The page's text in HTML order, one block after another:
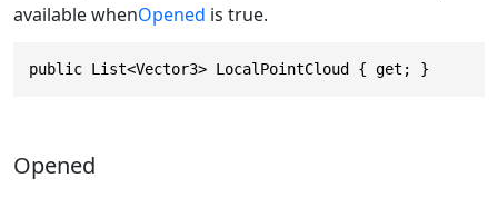
available whenOpened is true.
public List<Vector3> LocalPointCloud { get; }
Opened